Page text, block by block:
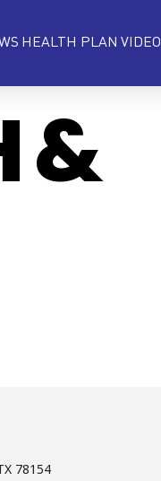
HEALTH PLAN
&
78154